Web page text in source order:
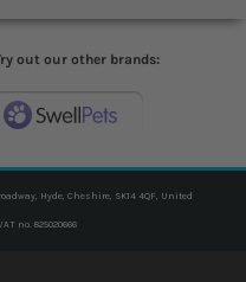
out our other brands:
Hyde, Cheshire, SK14 4QF, United
no. 825020666